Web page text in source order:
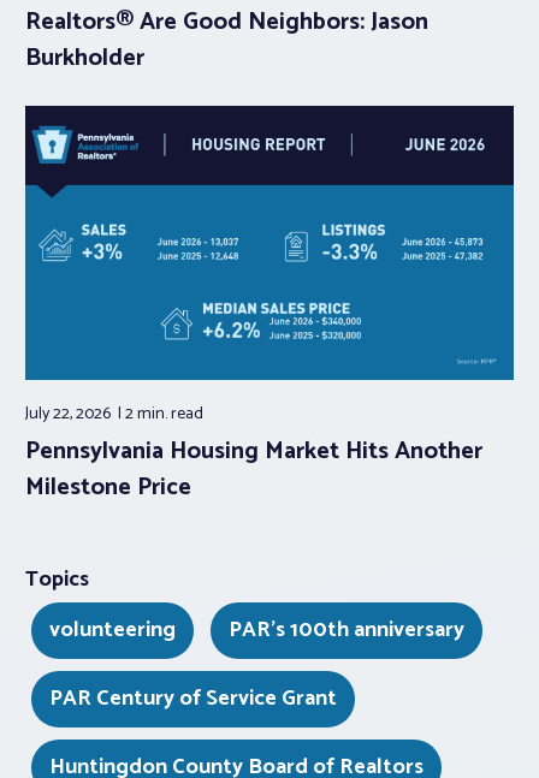
Realtors® Are Good Neighbors: Jason
Burkholder
July 22, 2026 2 min.read
Pennsylvania Housing Market Hits Another
Milestone Price
Topics
volunteering
PAR's 100th anniversary
PAR Century of Service Grant
Huntingdon County Board of Realtors